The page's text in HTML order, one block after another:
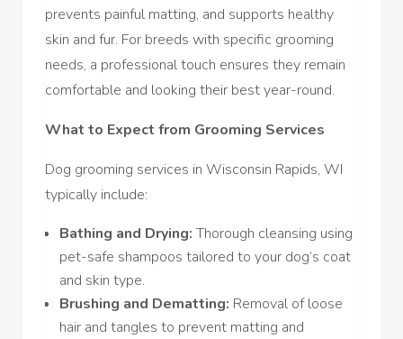
prevents painful matting, and supports healthy
skin and fur. For breeds with specific grooming
needs, a professional touch ensures they remain
comfortable and looking their best year-round.
What to Expect from Grooming Services
Dog grooming services in Wisconsin Rapids, WI
typically include:
Bathing and Drying: Thorough cleansing using
pet-safe shampoos tailored to your dog’s coat
and skin type.
Brushing and Dematting: Removal of loose
hair and tangles to prevent matting and